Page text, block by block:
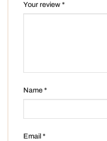
Your review*
Name*
Email*